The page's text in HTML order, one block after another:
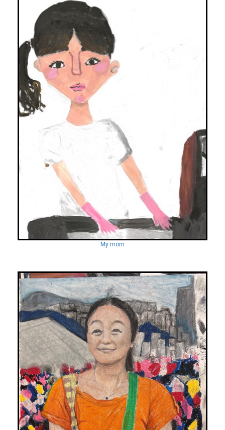
My mom